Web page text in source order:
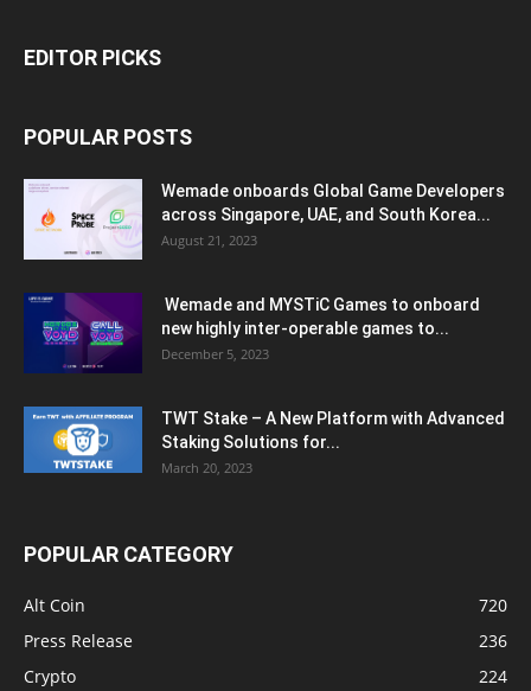
EDITOR PICKS
POPULAR POSTS
Wemade onboards Global Game Developers
across Singapore, UAE, and South Korea...
August 21, 2023
Wemade and MYSTiC Games to onboard
new highly inter-operable games to...
December 5, 2023
TWT Stake – A New Platform with Advanced
Staking Solutions for...
March 20, 2023
POPULAR CATEGORY
Alt Coin
720
Press Release
236
Crypto
224